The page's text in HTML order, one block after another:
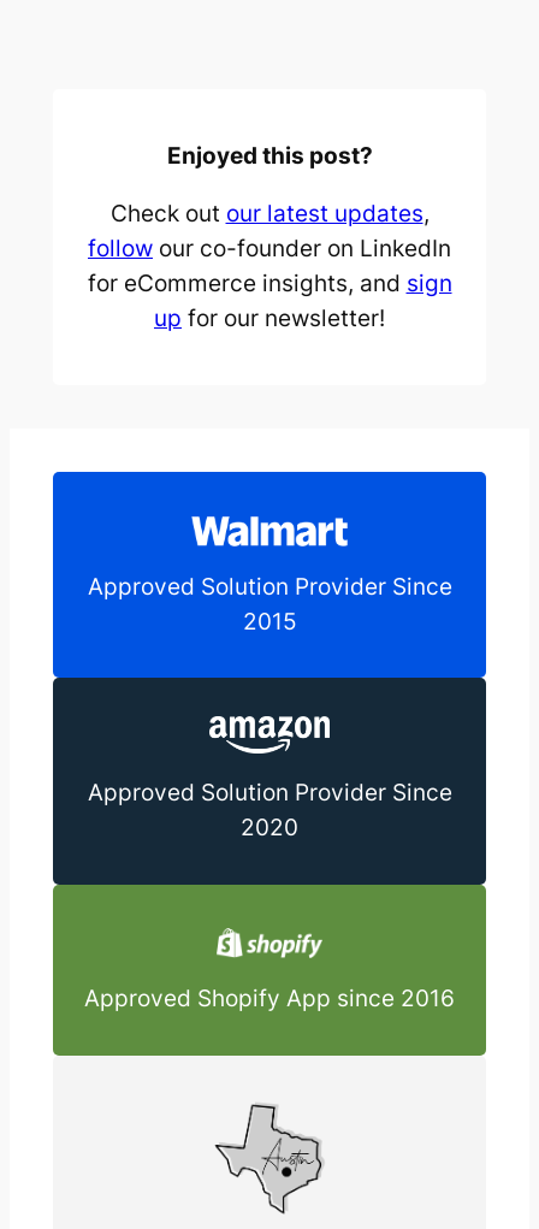
Enjoyed this post?
Check out our latest updates,
follow our co-founder on LinkedIn
for eCommerce insights, and sign
up for our newsletter!
Approved Solution Provider Since
2015
Approved Solution Provider Since
2020
Approved Shopify App since 2016